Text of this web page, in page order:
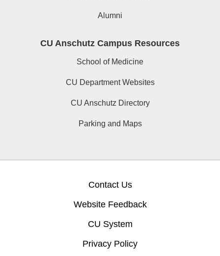
Alumni
CU Anschutz Campus Resources
School of Medicine
CU Department Websites
CU Anschutz Directory
Parking and Maps
Contact Us
Website Feedback
CU System
Privacy Policy